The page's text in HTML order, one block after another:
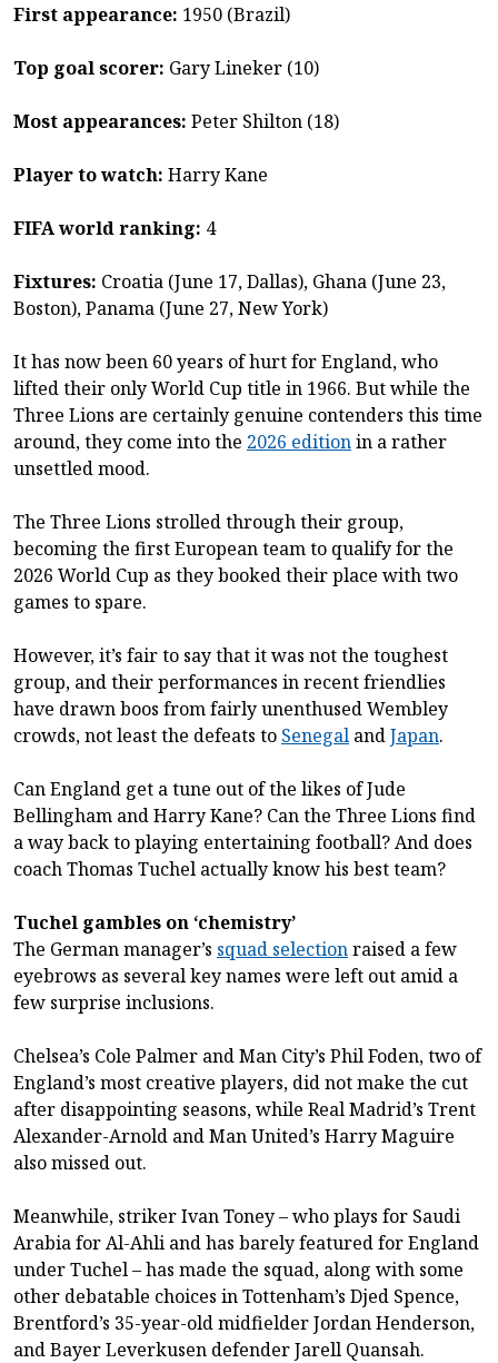
First appearance: 1950 (Brazil)
Top goal scorer: Gary Lineker (10)
Most appearances: Peter Shilton (18)
Player to watch: Harry Kane
FIFA world ranking: 4
Fixtures: Croatia (June 17, Dallas), Ghana (June 23,
Boston), Panama (June 27, New York)
It has now been 60 years of hurt for England, who
lifted their only World Cup title in 1966. But while the
Three Lions are certainly genuine contenders this time
around, they come into the 2026 editionin a rather
unsettled mood.
The Three Lions strolled through their group,
becoming the first European team to qualify for the
2026 World Cup as they booked their place with two
games to spare.
However, it’s fair to say that it was not the toughest
group, and their performances in recent friendlies
have drawn boos from fairly unenthused Wembley
crowds, not least the defeats to Senegal andJapan.
Can England get a tune out of the likes of Jude
Bellingham and Harry Kane? Can the Three Lions find
a way back to playing entertaining football? And does
coach Thomas Tuchel actually know his best team?
Tuchel gambles on ‘chemistry’
The German manager’s squad selectionraised a few
eyebrows as several key names were left out amid a
few surprise inclusions.
Chelsea’s Cole Palmer and Man City’s Phil Foden, two of
England’s most creative players, did not make the cut
after disappointing seasons, while Real Madrid’s Trent
Alexander-Arnold and Man United’s Harry Maguire
also missed out.
Meanwhile, striker Ivan Toney – who plays for Saudi
Arabia for Al-Ahli and has barely featured for England
under Tuchel – has made the squad, along with some
other debatable choices in Tottenham’s Djed Spence,
Brentford’s 35-year-old midfielder Jordan Henderson,
and Bayer Leverkusen defender Jarell Quansah.